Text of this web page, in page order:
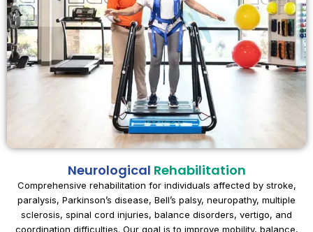
Neurological Rehabilitation
Comprehensive rehabilitation for individuals affected by stroke,
paralysis, Parkinson’s disease, Bell’s palsy, neuropathy, multiple
sclerosis, spinal cord injuries, balance disorders, vertigo, and
coordination difficulties. Our goal is to improve mobility, balance,